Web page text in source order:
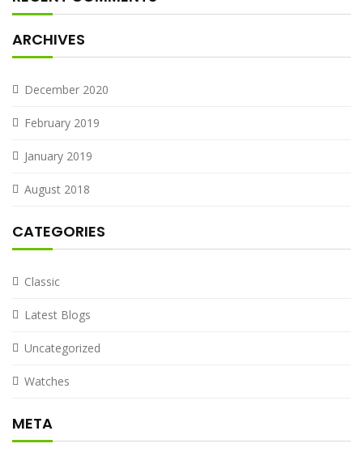
ARCHIVES
December 2020
February 2019
January 2019
August 2018
CATEGORIES
Classic
Latest Blogs
Uncategorized
Watches
META